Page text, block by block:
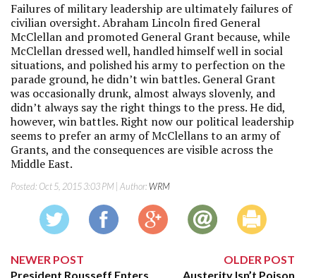
Failures of military leadership are ultimately failures of
civilian oversight. Abraham Lincoln fired General
McClellan and promoted General Grant because, while
McClellan dressed well, handled himself well in social
situations, and polished his army to perfection on the
parade ground, he didn’t win battles. General Grant
was occasionally drunk, almost always slovenly, and
didn’t always say the right things to the press. He did,
however, win battles. Right now our political leadership
seems to prefer an army of McClellans to an army of
Grants, and the consequences are visible across the
Middle East.
Posted: Oct 5, 2015 3:03 PM | Author:WRM
NEWER POST
President Rousseff Enters
OLDER POST
Austerity Isn’t Poison